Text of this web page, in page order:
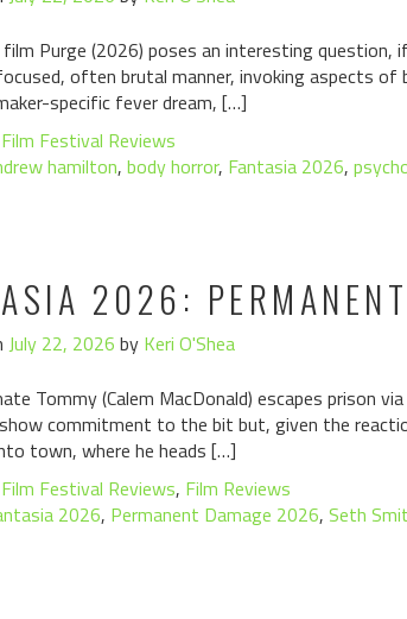
Purge (2026) poses an interesting
often brutal manner, invoking aspects
specific fever dream, […]
Film Festival Reviews
hamilton, body horror, Fantasia 2026,
2026:
July 22, 2026 by Keri O'Shea
Tommy (Calem MacDonald) escapes
commitment to the bit but, given the
town, where he heads […]
Film Festival Reviews, Film Reviews
2026, Permanent Damage 2026, Seth